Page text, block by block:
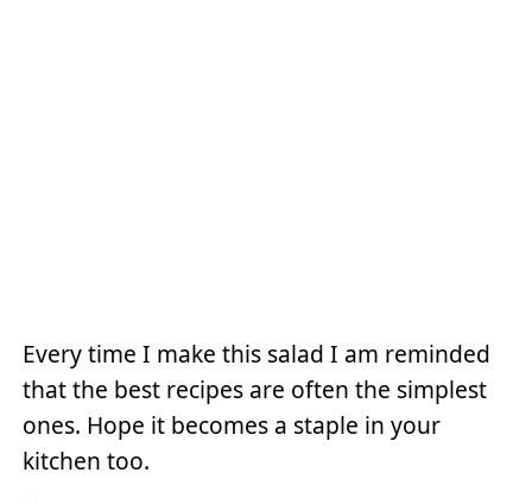
Every time I make this salad I am reminded
that the best recipes are often the simplest
ones. Hope it becomes a staple in your
kitchen too.